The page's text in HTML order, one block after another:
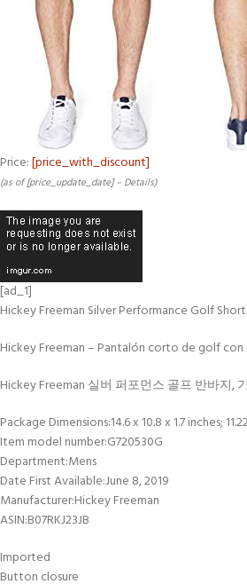
Price:[price_with_discount]
(as of [price_update_date] – Details)
[ad_1]
Hickey Freeman Silver Performance Golf
Hickey Freeman – Pantalón corto de golf
Hickey Freeman 실버 퍼포먼스 골프 반바지,
Package Dimensions‏:‎14.6 x 10.8 x 1.7
Item model number‏:‎G720530G
Department‏:‎Mens
Date First Available‏:‎June 8, 2019
Manufacturer‏:‎Hickey Freeman
ASIN‏:‎B07RKJ23JB
Imported
Button closure